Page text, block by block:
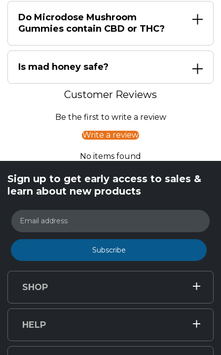
Do Microdose Mushroom
Gummies contain CBD or THC?
Is mad honey safe?
Customer Reviews
Be the first to write a review
Write a review
No items found
Sign up to get early access to sales &
learn about new products
Email address
Subscribe
SHOP
HELP